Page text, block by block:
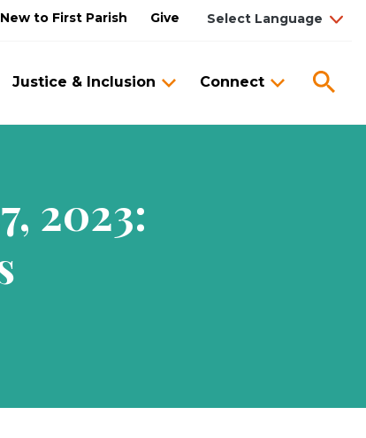
New to First Parish Give
Justice & Inclusion Connect
2023: